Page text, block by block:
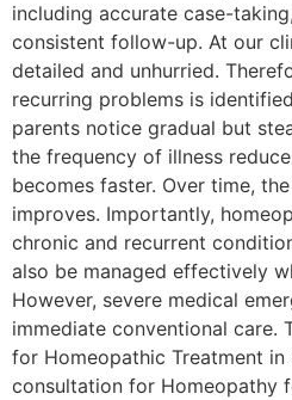
including accurate case-
consistent follow-up. At our
detailed and unhurried.
recurring problems is
parents notice gradual but
the frequency of illness
becomes faster. Over time,
improves. Importantly,
chronic and recurrent
also be managed effectively
However, severe medical
immediate conventional care.
for Homeopathic Treatment in
consultation for Homeopathy